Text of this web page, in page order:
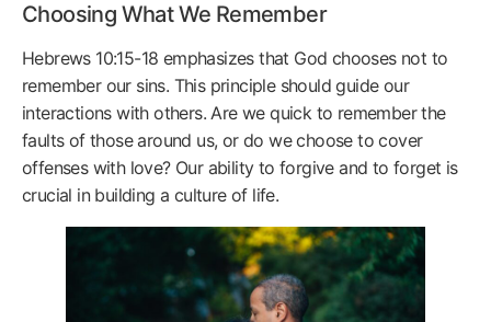
Choosing What We Remember
Hebrews 10:15-18 emphasizes that God chooses not to
remember our sins. This principle should guide our
interactions with others. Are we quick to remember the
faults of those around us, or do we choose to cover
offenses with love? Our ability to forgive and to forget is
crucial in building a culture of life.